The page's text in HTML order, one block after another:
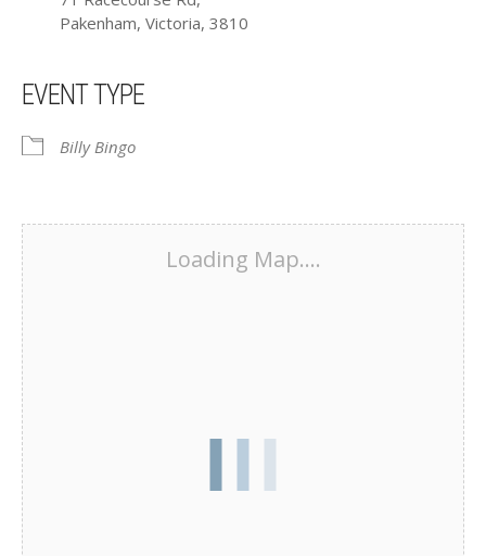
Pakenham, Victoria, 3810
EVENT TYPE
Billy Bingo
Loading Map....